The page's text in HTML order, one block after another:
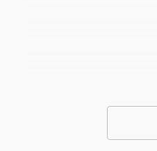
Offers without
Exclusive offers